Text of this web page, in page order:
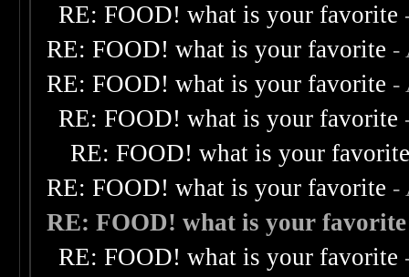
RE: FOOD! what is your favorite
RE: FOOD! what is your favorite -
RE: FOOD! what is your favorite -
RE: FOOD! what is your favorite
RE: FOOD! what is your
RE: FOOD! what is your favorite -
RE: FOOD! what is your favorite
RE: FOOD! what is your favorite